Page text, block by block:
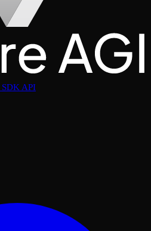
SDKAPI